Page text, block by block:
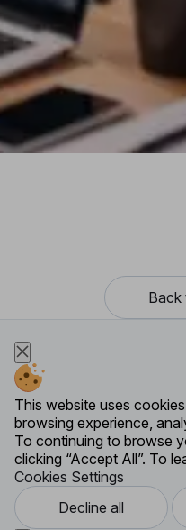
Back
This website uses
browsing experience,
To continuing to browse
clicking “Accept All”. To
Cookies Settings
Decline all